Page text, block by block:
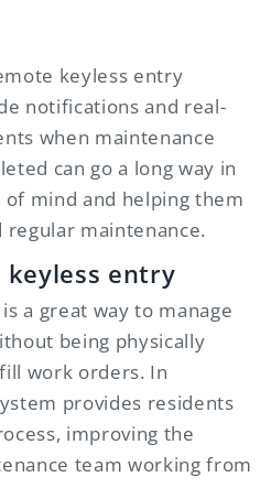
keyless entry
notifications and real-
when maintenance
can go a long way in
of mind and helping them
maintenance.
entry
a great way to manage
being physically
work orders. In
provides residents
improving the
team working from